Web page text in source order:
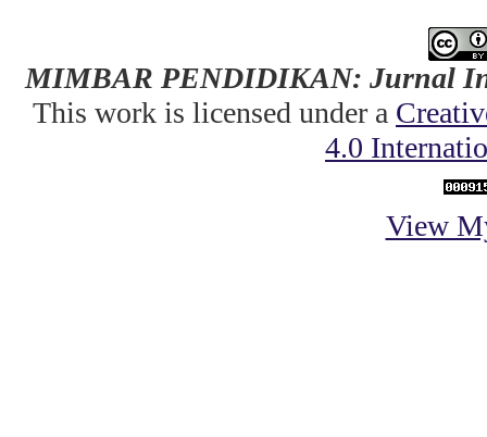
MIMBAR PENDIDIKAN: Jurnal
This work is licensed under a
4.0
View